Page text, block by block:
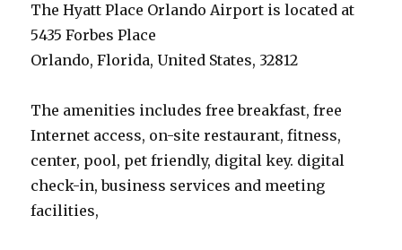
The Hyatt Place Orlando Airport is located at
5435 Forbes Place
Orlando, Florida, United States, 32812
The amenities includes free breakfast, free
Internet access, on-site restaurant, fitness,
center, pool, pet friendly, digital key. digital
check-in, business services and meeting
facilities,